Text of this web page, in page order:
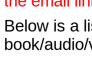
Below is a
book/